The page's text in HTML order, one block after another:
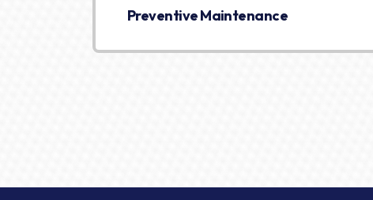
Preventive Maintenance